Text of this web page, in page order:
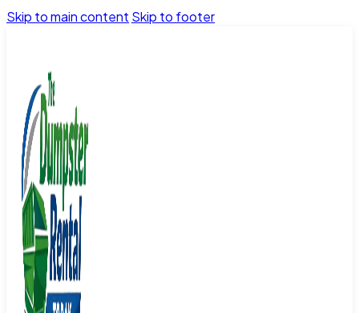
Skip to main content Skip to footer